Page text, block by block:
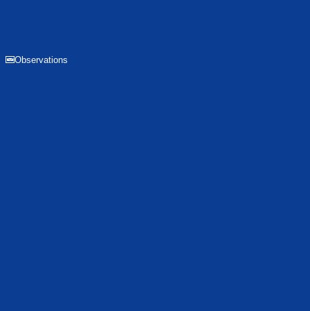
Observations